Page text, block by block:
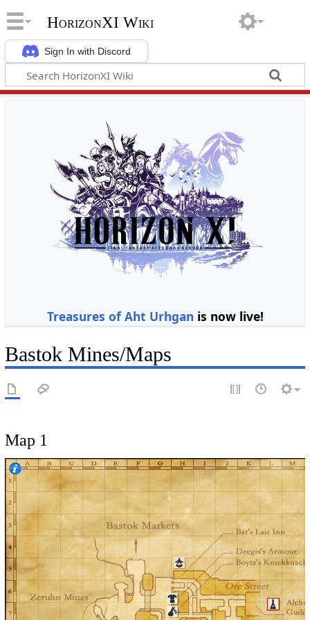
Sign In with Discord
HorizonXI Wiki
Treasures of Aht Urhgan is now live!
Bastok Mines/Maps
Map 1